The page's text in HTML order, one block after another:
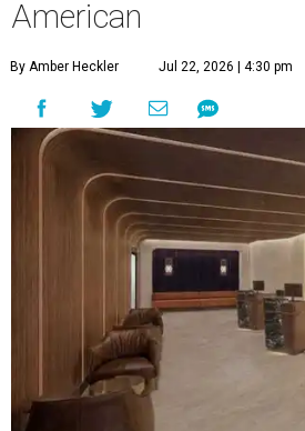
American
By Amber Heckler Jul 22, 2026 | 4:30 pm